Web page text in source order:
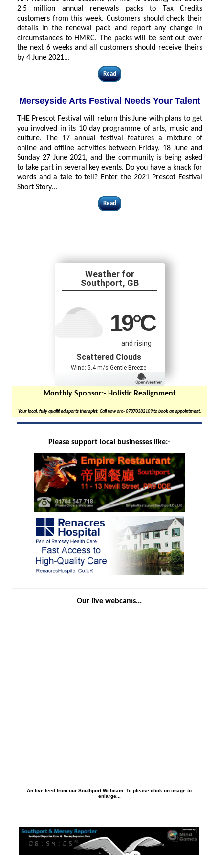
2.5 million annual renewals packs to Tax Credits
customers from this week. Customers should check their
details in the renewal pack and report any change in
circumstances to HMRC. The packs will be sent out over
the next 6 weeks and all customers should receive theirs
by 4 June 2021...
Read
Merseyside Arts Festival Needs Your Talent
THE Prescot Festival will return this June with plans to get
you involved in its 10 day programme of arts, music and
culture. The 17 annual festival features a mixture of
online and offline activities between Friday, 18 June and
Sunday 27 June 2021, and the community is being asked
to take part in several key events. Do you have a knack for
words and a tale to tell? Enter the 2021 Prescot Festival
Short Story...
Read
Southport, GB
19°C
and rising
Scattered Clouds
Wind: 5.4 m/s Gentle Breeze
Monthly Sponsor:- Holistic Realignment
Your local, fully qualified sports therapist. Call now on:- 07870382109 to book an appointment.
Please support local businesses like:-
Our live webcams...
An live feed from our Southport Webcam. To please click on image to
enlarge...